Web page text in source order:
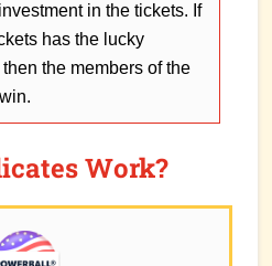
in the tickets. If
has the lucky
the members of the
Work?